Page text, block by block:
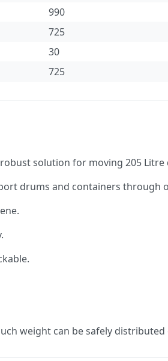
990
725
30
725
solution for moving 205 Litre
drums and containers through
weight can be safely distributed